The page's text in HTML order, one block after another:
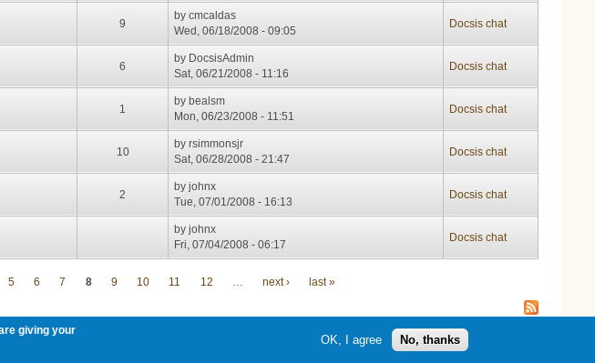
9
bycmcaldas
Wed, 06/18/2008 - 09:05
Docsis chat
6
by DocsisAdmin
Sat, 06/21/2008 - 11:16
Docsis chat
1
bybealsm
Mon, 06/23/2008 - 11:51
Docsis chat
10
byrsimmonsjr
Sat, 06/28/2008 - 21:47
Docsis chat
2
byjohnx
Tue, 07/01/2008 - 16:13
Docsis chat
byjohnx
Fri, 07/04/2008 - 06:17
Docsis chat
5 6 7 8 9 10 11 12 next › last »
giving your
OK, I agree No, thanks